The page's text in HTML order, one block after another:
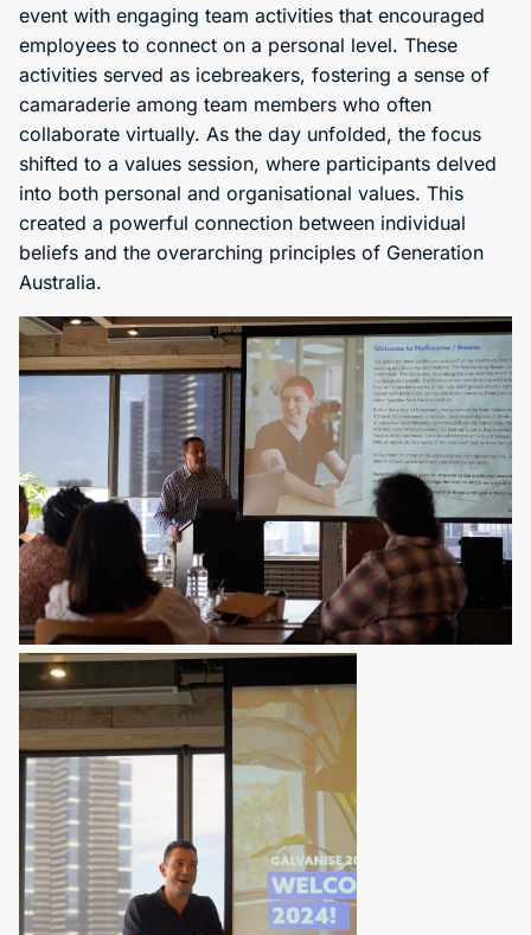
event with engaging team activities that encouraged
employees to connect on a personal level. These
activities served as icebreakers, fostering a sense of
camaraderie among team members who often
collaborate virtually. As the day unfolded, the focus
shifted to a values session, where participants delved
into both personal and organisational values. This
created a powerful connection between individual
beliefs and the overarching principles of Generation
Australia.